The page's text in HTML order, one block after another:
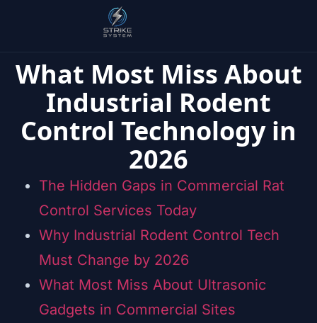
What Most Miss About
Industrial Rodent
Control Technology in
2026
The Hidden Gaps in Commercial Rat
Control Services Today
Why Industrial Rodent Control Tech
Must Change by 2026
What Most Miss About Ultrasonic
Gadgets in Commercial Sites